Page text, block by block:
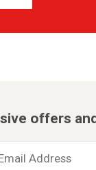
offers
Address